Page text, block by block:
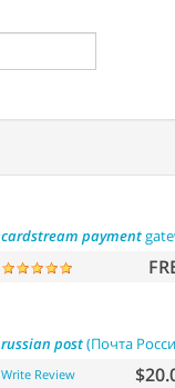
cardstream payment
russian post(Почта
Write Review